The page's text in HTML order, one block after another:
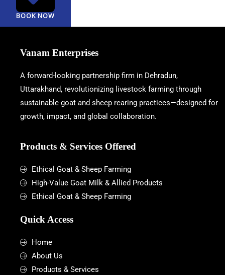
BOOK NOW
Vanam Enterprises
A forward-looking partnership firm in Dehradun,
Uttarakhand, revolutionizing livestock farming through
sustainable goat and sheep rearing practices—designed for
growth, impact, and global collaboration.
Products & Services Offered
Ethical Goat & Sheep Farming
High-Value Goat Milk & Allied Products
Ethical Goat & Sheep Farming
Quick Access
Home
About Us
Products & Services